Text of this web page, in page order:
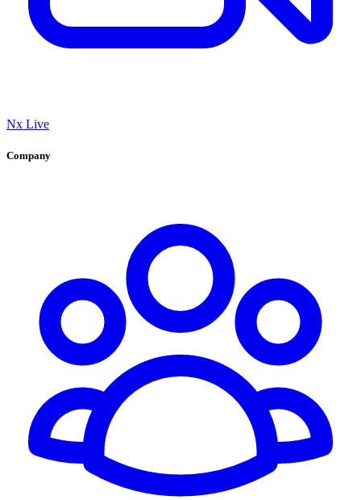
Nx Live
Company